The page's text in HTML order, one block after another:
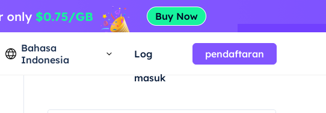
Bahasa
Indonesia
Log
masuk
pendaftaran